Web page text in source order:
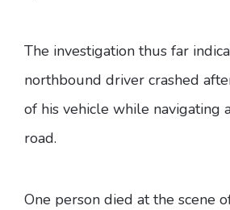
The investigation thus far
northbound driver crashed
of his vehicle while navigating
road.
One person died at the scene